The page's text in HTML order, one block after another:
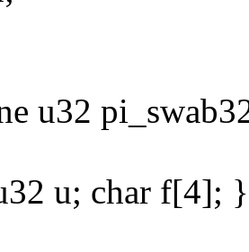
u32
u; char f[4];